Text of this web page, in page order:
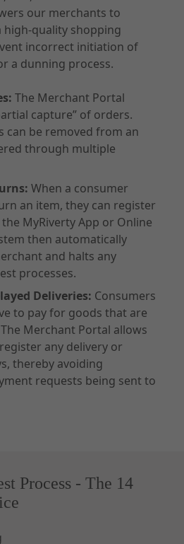
our merchants to
high-quality shopping
incorrect initiation of
a dunning process.
The Merchant Portal
capture” of orders.
can be removed from an
through multiple
When a consumer
an item, they can register
MyRiverty App or Online
then automatically
and halts any
processes.
Deliveries: Consumers
to pay for goods that are
Merchant Portal allows
any delivery or
thereby avoiding
requests being sent to
Process - The 14